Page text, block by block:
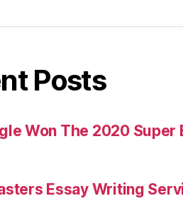
Posts
Won The 2020
Essay Writing